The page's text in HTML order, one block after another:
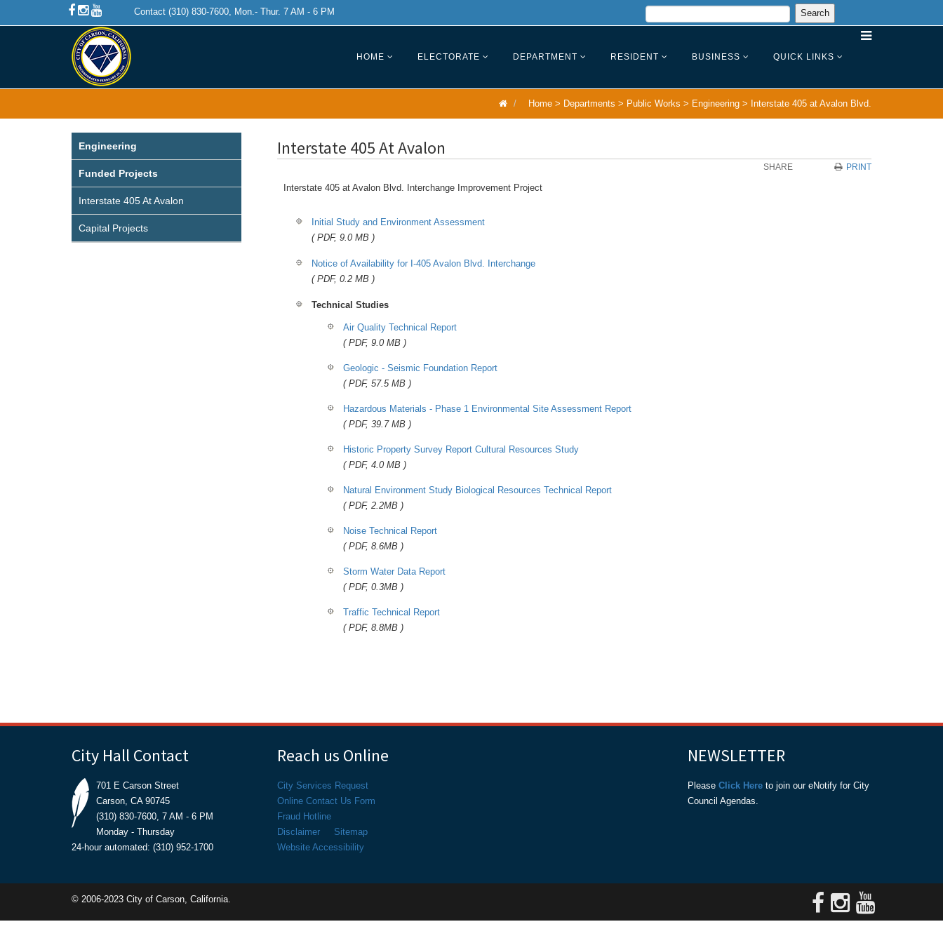
Contact (310) 830-7600, Mon.- Thur. 7 AM - 6 PM
HOME ELECTORATE DEPARTMENT RESIDENT BUSINESS QUICK LINKS
Home > Departments > Public Works > Engineering > Interstate 405 at Avalon Blvd.
Engineering
Funded Projects
Interstate 405 At Avalon
Capital Projects
Interstate 405 At Avalon
SHARE PRINT
Interstate 405 at Avalon Blvd. Interchange Improvement Project
Initial Study and Environment Assessment
( PDF, 9.0 MB )
Notice of Availability for I-405 Avalon Blvd. Interchange
( PDF, 0.2 MB )
Technical Studies
Air Quality Technical Report
( PDF, 9.0 MB )
Geologic - Seismic Foundation Report
( PDF, 57.5 MB )
Hazardous Materials - Phase 1 Environmental Site Assessment Report
( PDF, 39.7 MB )
Historic Property Survey Report Cultural Resources Study
( PDF, 4.0 MB )
Natural Environment Study Biological Resources Technical Report
( PDF, 2.2MB )
Noise Technical Report
( PDF, 8.6MB )
Storm Water Data Report
( PDF, 0.3MB )
Traffic Technical Report
( PDF, 8.8MB )
City Hall Contact
701 E Carson Street
Carson, CA 90745
(310) 830-7600, 7 AM - 6 PM
Monday - Thursday
24-hour automated: (310) 952-1700
Reach us Online
City Services Request
Online Contact Us Form
Fraud Hotline
Disclaimer
Sitemap
Website Accessibility
NEWSLETTER
Please Click Hereto join our eNotify for City
Council Agendas.
© 2006-2023 City of Carson, California.